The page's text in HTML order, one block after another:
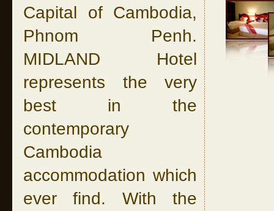
Capital of Cambodia,
Phnom Penh.
MIDLAND Hotel
represents the very
best in the
contemporary
Cambodia
accommodation which
ever find. With the